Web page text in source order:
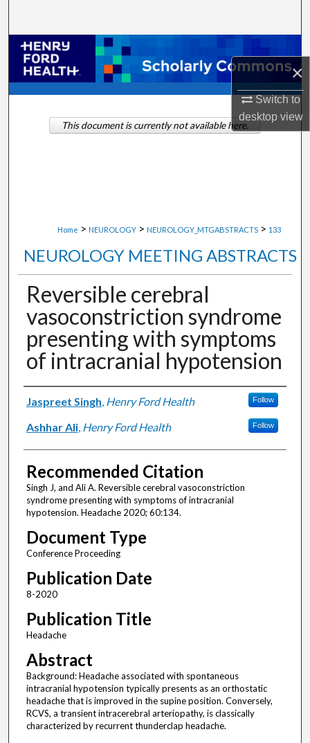
×
Switch to
desktopview
Browse Collections
My Account
About
Home > NEUROLOGY > NEUROLOGY_MTGABSTRACTS > 133
NEUROLOGY MEETING ABSTRACTS
Reversible cerebral
vasoconstriction syndrome
presenting with symptoms
of intracranial hypotension
Authors
Jaspreet Singh, Henry Ford Health Follow
Ashhar Ali, Henry Ford Health Follow
Recommended Citation
Singh J, and Ali A. Reversible cerebral vasoconstriction
syndrome presenting with symptoms of intracranial
hypotension. Headache 2020; 60:134.
Document Type
Conference Proceeding
Publication Date
8-2020
Publication Title
Headache
Abstract
Background: Headache associated with spontaneous
intracranial hypotension typically presents as an orthostatic
headache that is improved in the supine position. Conversely,
RCVS, a transient intracerebral arteriopathy, is classically
characterized by recurrent thunderclap headache.
This document is currently not available here.